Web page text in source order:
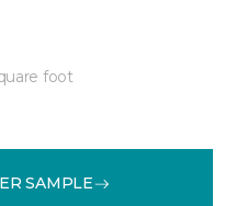
foot
SAMPLE